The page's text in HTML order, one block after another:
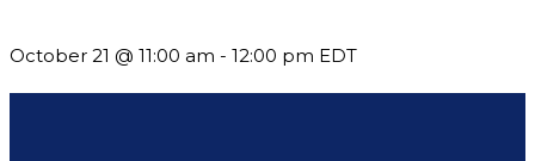
October 21 @ 11:00 am - 12:00 pm EDT